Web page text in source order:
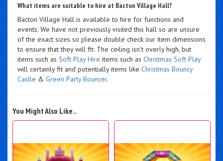
What items are suitable to hire at Bacton Village Hall?
Bacton Village Hall is available to hire for functions and
events. We have not previously visited this hall so are unsure
of the exact sizes so please double check our item dimensions
to ensure that they will fit. The ceiling isn't overly high, but
items such as Soft Play Hire items such as Christmas Soft Play
will certainly fit and potentially items like Christmas Bouncy
Castle & Green Party Bouncer.
You Might Also Like..